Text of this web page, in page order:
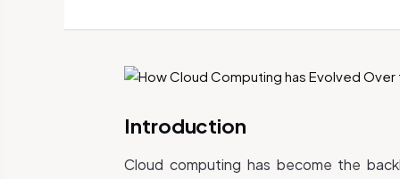
Introduction
Cloud computing has become the